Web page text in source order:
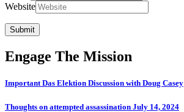
Website
Submit
Engage The Mission
Important Das Elektion Discussion with Doug Casey
Thoughts on attempted assassination July 14, 2024